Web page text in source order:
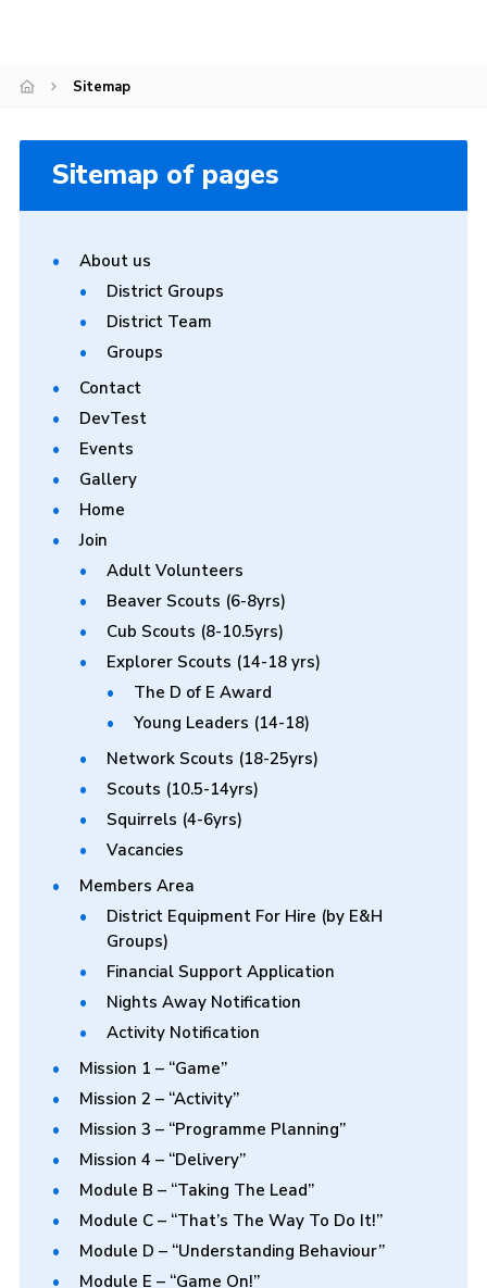
Sitemap
Sitemap of pages
About us
District Groups
District Team
Groups
Contact
DevTest
Events
Gallery
Home
Join
Adult Volunteers
Beaver Scouts (6-8yrs)
Cub Scouts (8-10.5yrs)
Explorer Scouts (14-18 yrs)
The D of E Award
Young Leaders (14-18)
Network Scouts (18-25yrs)
Scouts (10.5-14yrs)
Squirrels (4-6yrs)
Vacancies
Members Area
District Equipment For Hire (by E&H
Groups)
Financial Support Application
Nights Away Notification
Activity Notification
Mission 1 – “Game”
Mission 2 – “Activity”
Mission 3 – “Programme Planning”
Mission 4 – “Delivery”
Module B – “Taking The Lead”
Module C – “That’s The Way To Do It!”
Module D – “Understanding Behaviour”
Module E – “Game On!”